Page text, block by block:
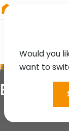
EVENT
EGU
Would you
want to